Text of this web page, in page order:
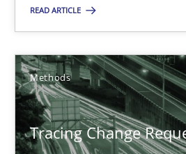
READ ARTICLE
Methods
Tracing Change
Birgit Demuth
21.02.2017
26 minutes